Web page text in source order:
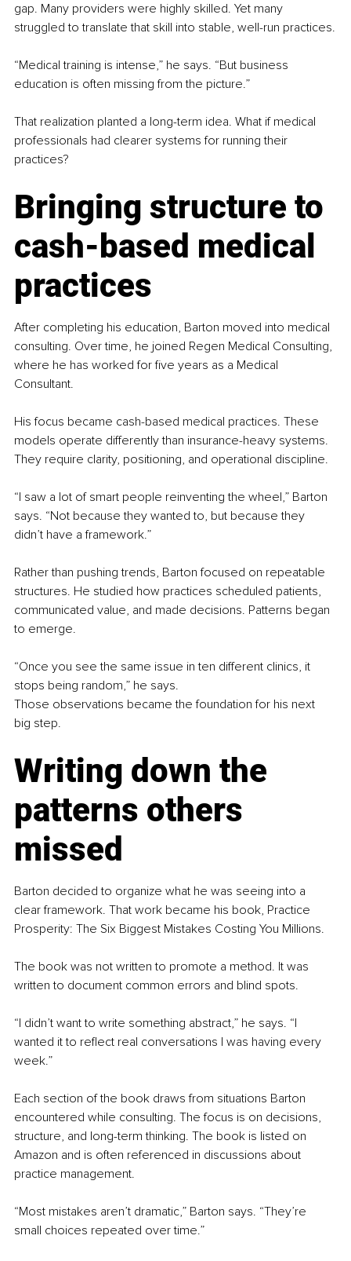
gap. Many providers were highly skilled. Yet many
struggled to translate that skill into stable, well-run practices.
“Medical training is intense,” he says. “But business
education is often missing from the picture.”
That realization planted a long-term idea. What if medical
professionals had clearer systems for running their
practices?
Bringing structure to
cash-based medical
practices
After completing his education, Barton moved into medical
consulting. Over time, he joined Regen Medical Consulting,
where he has worked for five years as a Medical
Consultant.
His focus became cash-based medical practices. These
models operate differently than insurance-heavy systems.
They require clarity, positioning, and operational discipline.
“I saw a lot of smart people reinventing the wheel,” Barton
says. “Not because they wanted to, but because they
didn’t have a framework.”
Rather than pushing trends, Barton focused on repeatable
structures. He studied how practices scheduled patients,
communicated value, and made decisions. Patterns began
to emerge.
“Once you see the same issue in ten different clinics, it
stops being random,” he says.
Those observations became the foundation for his next
big step.
Writing down the
patterns others
missed
Barton decided to organize what he was seeing into a
clear framework. That work became his book, Practice
Prosperity: The Six Biggest Mistakes Costing You Millions.
The book was not written to promote a method. It was
written to document common errors and blind spots.
“I didn’t want to write something abstract,” he says. “I
wanted it to reflect real conversations I was having every
week.”
Each section of the book draws from situations Barton
encountered while consulting. The focus is on decisions,
structure, and long-term thinking. The book is listed on
Amazon and is often referenced in discussions about
practice management.
“Most mistakes aren’t dramatic,” Barton says. “They’re
small choices repeated over time.”